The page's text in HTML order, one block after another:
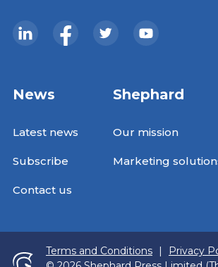
News
Latest news
Subscribe
Contact us
Shephard
Our mission
Marketing
Terms and Conditions |
Privacy